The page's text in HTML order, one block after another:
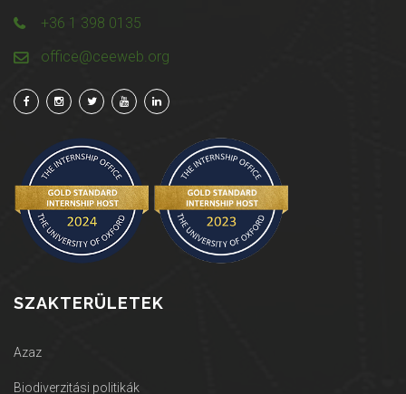
+36 1 398 0135
office@ceeweb.org
SZAKTERÜLETEK
Azaz
Biodiverzitási politikák